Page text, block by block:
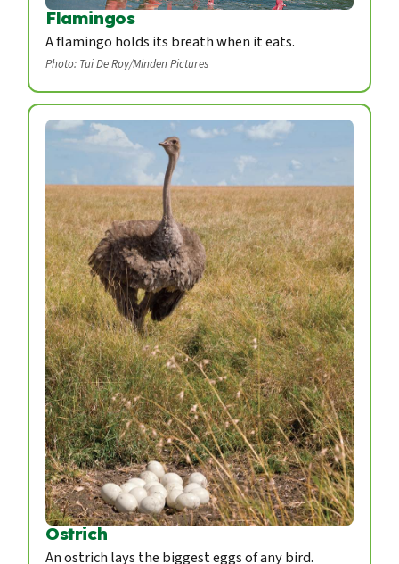
Flamingos
A flamingo holds its breath when it eats.
Photo: Tui De Roy/Minden Pictures
Ostrich
An ostrich lays the biggest eggs of any bird.